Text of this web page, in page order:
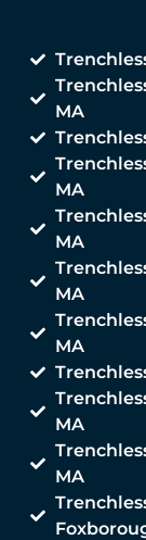
MA
MA
MA
MA
MA
MA
MA